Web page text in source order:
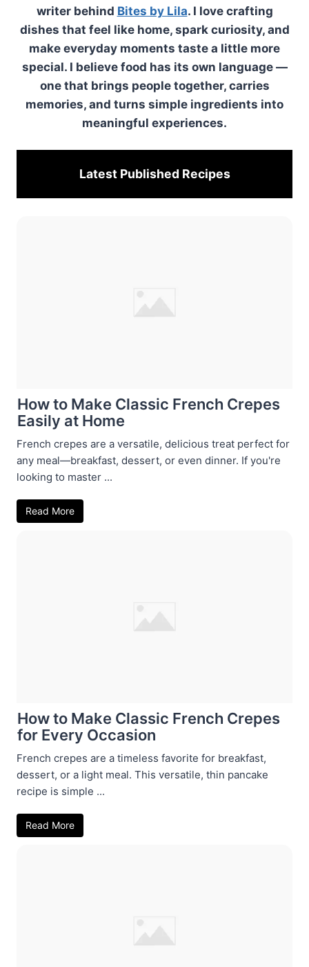
writer behind Bites by Lila. I love crafting
dishes that feel like home, spark curiosity, and
make everyday moments taste a little more
special. I believe food has its own language —
one that brings people together, carries
memories, and turns simple ingredients into
meaningful experiences.
Latest Published Recipes
How to Make Classic French Crepes
Easily at Home
French crepes are a versatile, delicious treat perfect for
any meal—breakfast, dessert, or even dinner. If you're
looking to master ...
Read More
How to Make Classic French Crepes
for Every Occasion
French crepes are a timeless favorite for breakfast,
dessert, or a light meal. This versatile, thin pancake
recipe is simple ...
Read More